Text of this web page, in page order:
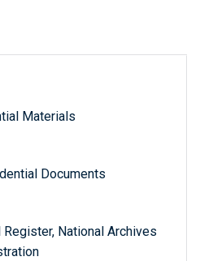
Materials
Documents
National Archives